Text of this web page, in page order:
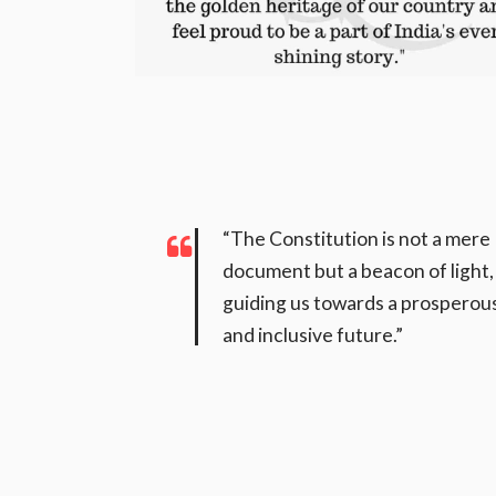
“The Constitution is not a mere
document but a beacon of light,
guiding us towards a
and inclusive future.”